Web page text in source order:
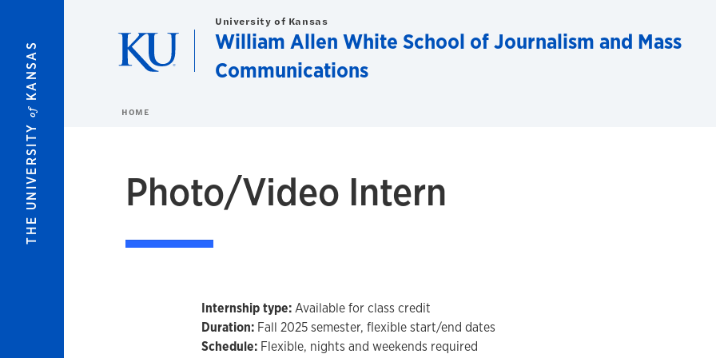
THE UNIVERSITY
of
KANSAS
University of Kansas
William Allen White School of Journalism and Mass
Communications
HOME
Photo/Video Intern
Internship type:Available for class credit
Duration: Fall 2025 semester, flexible start/end dates
Schedule:Flexible, nights and weekends required